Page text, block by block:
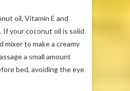
oil, Vitamin E and
If your coconut oil is solid
mixer to make a creamy
a small amount
bed, avoiding the eye